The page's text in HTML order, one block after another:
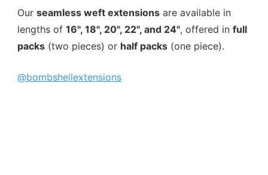
Ourseamless weft extensions are available in
lengths of16", 18", 20", 22", and 24", offered infull
packs (two pieces) or half packs (one piece).
@bombshellextensions